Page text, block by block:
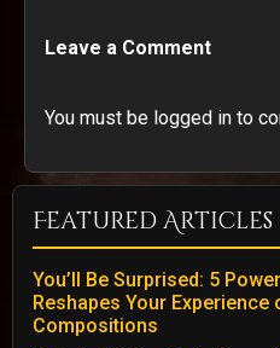
Leave a Comment
You must be logged in to
Featured Articles
You’ll Be Surprised: 5
Reshapes Your Experience
Compositions